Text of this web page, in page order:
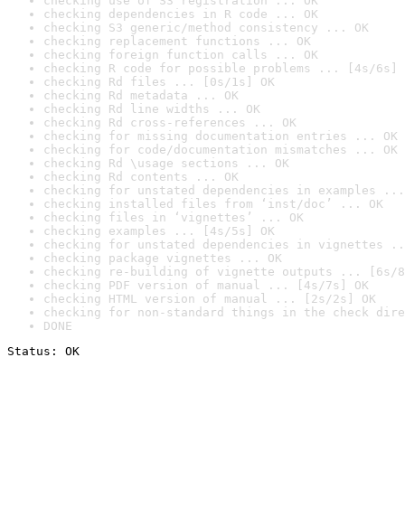
checking dependencies in R code ... OK
checking S3 generic/method consistency ... OK
checking replacement functions ... OK
checking foreign function calls ... OK
checking R code for possible problems ... [4s/6s]
checking Rd files ... [0s/1s] OK
checking Rd metadata ... OK
checking Rd line widths ... OK
checking Rd cross-references ... OK
checking for missing documentation entries ... OK
checking for code/documentation mismatches ... OK
checking Rd \usage sections ... OK
checking Rd contents ... OK
checking for unstated dependencies in examples ...
checking installed files from ‘inst/doc’ ... OK
checking files in ‘vignettes’ ... OK
checking examples ... [4s/5s] OK
checking for unstated dependencies in vignettes
checking package vignettes ... OK
checking re-building of vignette outputs ... [6s/
checking PDF version of manual ... [4s/7s] OK
checking HTML version of manual ... [2s/2s] OK
checking for non-standard things in the check
DONE
Status: OK